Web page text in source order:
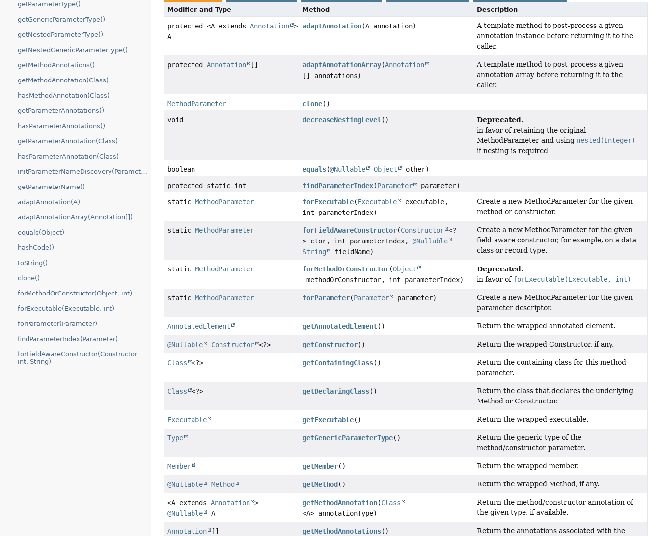
getParameterType()
getGenericParameterType()
getNestedParameterType()
getNestedGenericParameterType()
getMethodAnnotations()
getMethodAnnotation(Class)
hasMethodAnnotation(Class)
getParameterAnnotations()
hasParameterAnnotations()
getParameterAnnotation(Class)
hasParameterAnnotation(Class)
initParameterNameDiscovery(ParameterNameDiscoverer)
getParameterName()
adaptAnnotation(A)
adaptAnnotationArray(Annotation[])
equals(Object)
hashCode()
toString()
clone()
forMethodOrConstructor(Object, int)
forExecutable(Executable, int)
forParameter(Parameter)
findParameterIndex(Parameter)
forFieldAwareConstructor(Constructor,
int, String)
Modifier and Type Method Description
protected <A extendsAnnotation >
A
adaptAnnotation(A annotation)
A template method to post-process a given
annotation instance before returning it to the
caller.
protectedAnnotation [] adaptAnnotationArray(Annotation
[] annotations)
A template method to post-process a given
annotation array before returning it to the
caller.
MethodParameter clone()
void decreaseNestingLevel() Deprecated.
in favor of retaining the original
MethodParameter and using nested(Integer)
if nesting is required
boolean equals(@Nullable Object other)
protected static int findParameterIndex(Parameter parameter)
staticMethodParameter forExecutable(Executable
executable,
int parameterIndex)
Create a new MethodParameter for the given
method or constructor.
staticMethodParameter forFieldAwareConstructor(Constructor <?
> ctor, int parameterIndex,@Nullable
String
fieldName)
Create a new MethodParameter for the given
field-aware constructor, for example, on a data
class or record type.
staticMethodParameter forMethodOrConstructor(Object
methodOrConstructor, int parameterIndex)
Deprecated.
in favor of forExecutable(Executable, int)
staticMethodParameter forParameter(Parameter parameter)
Create a new MethodParameter for the given
parameter descriptor.
AnnotatedElement getAnnotatedElement() Return the wrapped annotated element.
@Nullable Constructor <?> getConstructor() Return the wrapped Constructor, if any.
Class <?> getContainingClass()
Return the containing class for this method
parameter.
Class <?> getDeclaringClass()
Return the class that declares the underlying
Method or Constructor.
Executable getExecutable() Return the wrapped executable.
Type getGenericParameterType()
Return the generic type of the
method/constructor parameter.
Member getMember() Return the wrapped member.
@Nullable Method getMethod () Return the wrapped Method, if any.
<A extendsAnnotation >
@Nullable
A
getMethodAnnotation(Class
<A> annotationType)
Return the method/constructor annotation of
the given type, if available.
Annotation [] getMethodAnnotations()
Return the annotations associated with the